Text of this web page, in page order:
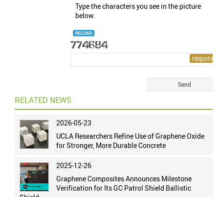
Type the characters you see in the picture
below.
RELOAD
RELATED NEWS
2026-05-23
UCLA Researchers Refine Use of Graphene Oxide
for Stronger, More Durable Concrete
2025-12-26
Graphene Composites Announces Milestone
Verification for Its GC Patrol Shield Ballistic